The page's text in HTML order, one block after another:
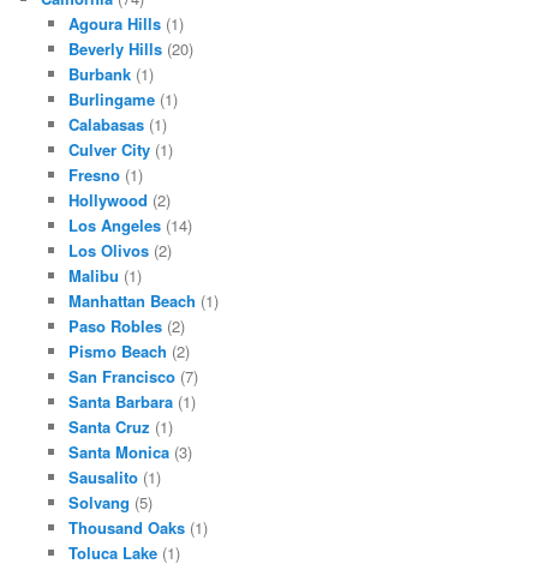
Agoura Hills(1)
Beverly Hills(20)
Burbank(1)
Burlingame(1)
Calabasas(1)
Culver City(1)
Fresno(1)
Hollywood (2)
Los Angeles(14)
Los Olivos(2)
Malibu (1)
Manhattan Beach (1)
Paso Robles(2)
Pismo Beach (2)
San Francisco(7)
Santa Barbara(1)
Santa Cruz (1)
Santa Monica(3)
Sausalito(1)
Solvang (5)
Thousand Oaks(1)
Toluca Lake(1)